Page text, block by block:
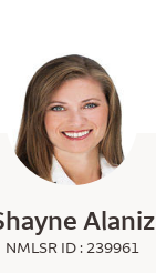
Alaniz
NMLSR ID : 239961